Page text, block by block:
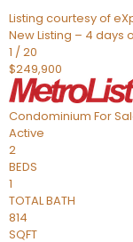
Listing courtesy of
New Listing – 4 days
1 /20
$249,900
Condominium For
Active
2
BEDS
1
TOTAL BATH
814
SQFT